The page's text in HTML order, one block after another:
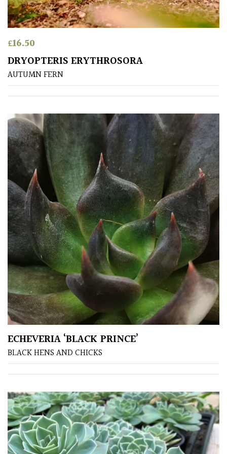
(To
wind
and
sun)
Mild
Gardens
Plants
for
Pots
Seaside
Sheltered
Garden
COLOUR
Blue
Green
Pink
Red
White
£16.50
DRYOPTERIS ERYTHROSORA
AUTUMN FERN
ECHEVERIA ‘BLACK PRINCE’
BLACK HENS AND CHICKS